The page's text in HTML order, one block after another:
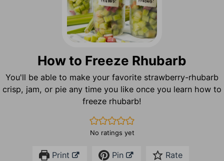
How to Freeze Rhubarb
You'll be able to make your favorite strawberry-rhubarb
crisp, jam, or pie any time you like once you learn how to
freeze rhubarb!
No ratings yet
Print Pin Rate